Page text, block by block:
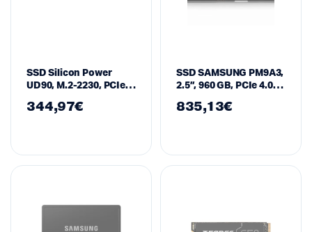
SSD Silicon Power
UD90, M.2-2230, PCIe,
344,97€
SSD SAMSUNG PM9A3,
2.5”, 960 GB, PCIe 4.0,
835,13€